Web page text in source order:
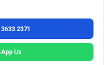
2371
Us